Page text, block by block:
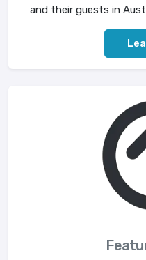
and their guests in